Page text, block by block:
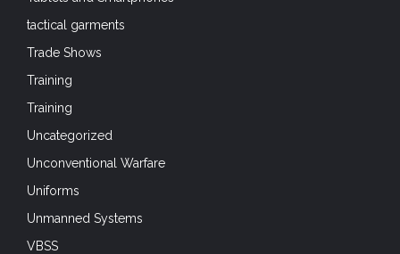
tactical garments
Trade Shows
Training
Training
Uncategorized
Unconventional Warfare
Uniforms
Unmanned Systems
VBSS